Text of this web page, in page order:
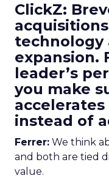
ClickZ:
technology
expansion.
leader’s
you make
instead of
Ferrer: We think
and both are tied
value.